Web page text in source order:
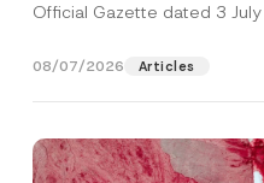
Official Gazette dated 3
08/07/2026 Articles